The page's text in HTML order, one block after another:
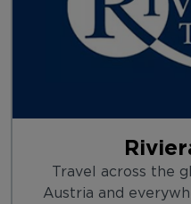
Travel across the
Austria and